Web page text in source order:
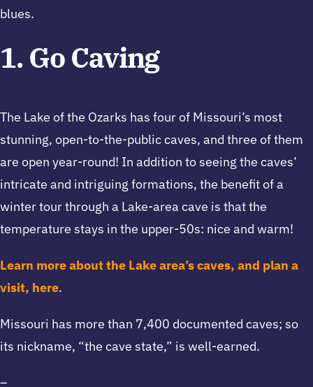
blues.
1. Go Caving
The Lake of the Ozarks has four of Missouri’s most
stunning, open-to-the-public caves, and three of them
are open year-round! In addition to seeing the caves’
intricate and intriguing formations, the benefit of a
winter tour through a Lake-area cave is that the
temperature stays in the upper-50s: nice and warm!
Learn more about the Lake area’s caves, and plan a
visit, here.
Missouri has more than 7,400 documented caves; so
its nickname, “the cave state,” is well-earned.
–